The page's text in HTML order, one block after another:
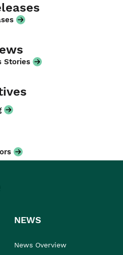
Stories
NEWS
News Overview